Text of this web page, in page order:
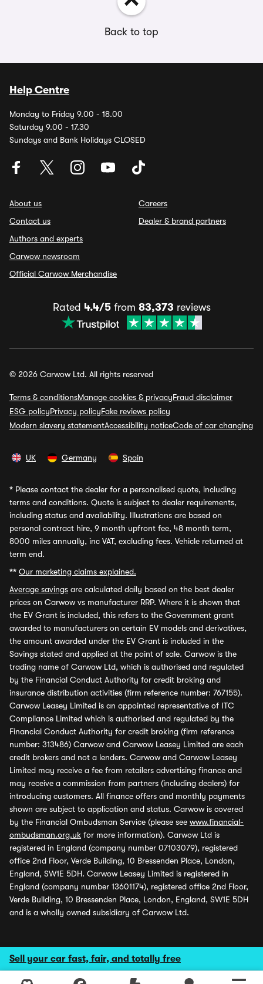
Sell your car fast, fair, and totally free
Back to top
Help Centre
Monday to Friday 9.00 - 18.00
Saturday 9.00 - 17.30
Sundays and Bank Holidays CLOSED
About us
Contact us
Authors and experts
Carwow newsroom
Official Carwow Merchandise
Careers
Dealer & brand partners
Rated 4.4/5from 83,373 reviews
© 2026 Carwow Ltd. All rights reserved
Terms & conditionsManage cookies & privacyFraud disclaimer
ESG policyPrivacy policyFake reviews policy
Modern slavery statementAccessibility noticeCode of car changing
UK Germany Spain
* Please contact the dealer for a personalised quote, including
terms and conditions. Quote is subject to dealer requirements,
including status and availability. Illustrations are based on
personal contract hire, 9 month upfront fee, 48 month term,
8000 miles annually, inc VAT, excluding fees. Vehicle returned at
term end.
** Our marketing claims explained.
Average savings are calculated daily based on the best dealer
prices on Carwow vs manufacturer RRP. Where it is shown that
the EV Grant is included, this refers to the Government grant
awarded to manufacturers on certain EV models and derivatives,
the amount awarded under the EV Grant is included in the
Savings stated and applied at the point of sale. Carwow is the
trading name of Carwow Ltd, which is authorised and regulated
by the Financial Conduct Authority for credit broking and
insurance distribution activities (firm reference number: 767155).
Carwow Leasey Limited is an appointed representative of ITC
Compliance Limited which is authorised and regulated by the
Financial Conduct Authority for credit broking (firm reference
number: 313486) Carwow and Carwow Leasey Limited are each
credit brokers and not a lenders. Carwow and Carwow Leasey
Limited may receive a fee from retailers advertising finance and
may receive a commission from partners (including dealers) for
introducing customers. All finance offers and monthly payments
shown are subject to application and status. Carwow is covered
by the Financial Ombudsman Service (please see www.financial-
ombudsman.org.uk for more information). Carwow Ltd is
registered in England (company number 07103079), registered
office 2nd Floor, Verde Building, 10 Bressenden Place, London,
England, SW1E 5DH. Carwow Leasey Limited is registered in
England (company number 13601174), registered office 2nd Floor,
Verde Building, 10 Bressenden Place, London, England, SW1E 5DH
and is a wholly owned subsidiary of Carwow Ltd.